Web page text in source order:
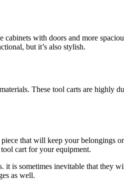
with doors and more
but it’s also stylish.
These tool carts are highly
that will keep your belongings
cart for your equipment.
is sometimes inevitable that they
as well.